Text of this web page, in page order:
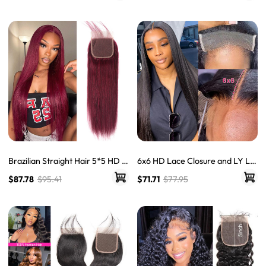
Brazilian Straight Hair 5*5 HD L
ace Closure Free Part Unproces
sed Human Hair
$87.78 $95.41
6x6 HD Lace Closure and LY La
ce Straight Virgin Human Hair
With Baby Hair
$71.71 $77.95